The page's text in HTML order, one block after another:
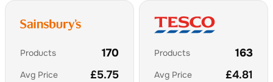
Products 170
Avg Price £5.75
Products 163
Avg Price £4.81